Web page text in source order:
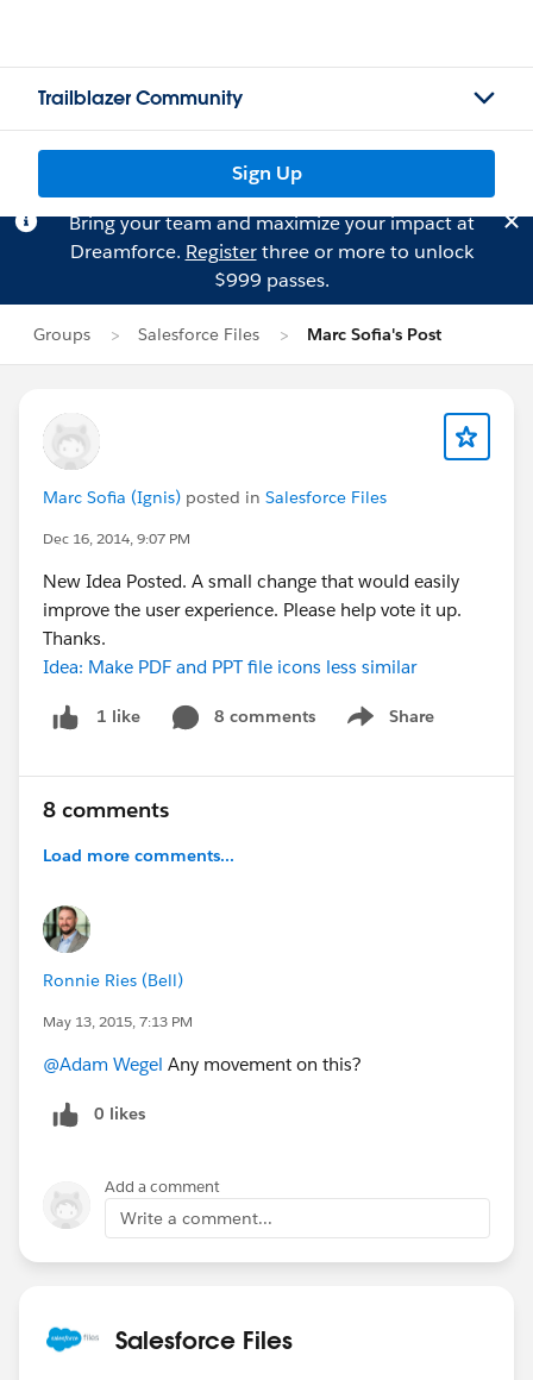
Trailblazer Community
Sign Up
Bring your team and maximize your impact at
Dreamforce. Registerthree or more to unlock
$999 passes.
Groups Salesforce Files Marc Sofia's Post
Marc Sofia (Ignis) posted in Salesforce Files
Dec 16, 2014, 9:07 PM
New Idea Posted. A small change that would easily
improve the user experience. Please help vote it up.
Thanks.
Idea: Make PDF and PPT file icons less similar
1 like 8 comments Share
Show menu
8 comments
Load more comments...
Ronnie Ries (Bell)
May 13, 2015, 7:13 PM
@Adam Wegel Any movement on this?
0 likes
Add a comment
Write a comment...
Salesforce Files